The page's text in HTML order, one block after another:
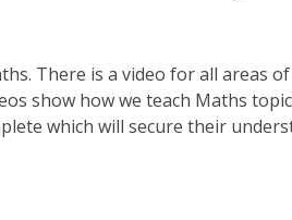
There is a video for all areas
show how we teach Maths
which will secure their